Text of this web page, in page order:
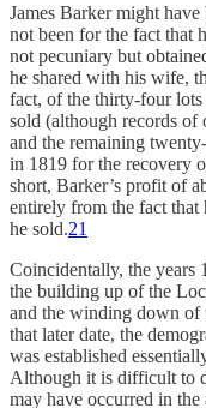
James Barker might
not been for the fact that
not pecuniary but
he shared with his wife,
fact, of the thirty-four lots
sold (although records of
and the remaining
in 1819 for the recovery
short, Barker’s profit of
entirely from the fact
he sold.21
Coincidentally, the years
the building up of the
and the winding down of
that later date, the
was established
Although it is difficult to
may have occurred in